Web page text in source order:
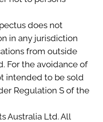
does not
in any jurisdiction
from outside
For the avoidance of
intended to be sold
Regulation S of the
Australia Ltd. All